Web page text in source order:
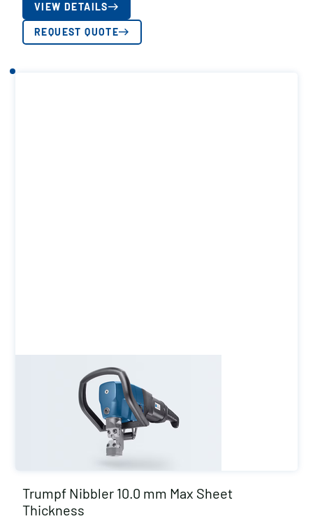
VIEW DETAILS
REQUEST QUOTE
Trumpf Nibbler 10.0 mm Max Sheet
Thickness